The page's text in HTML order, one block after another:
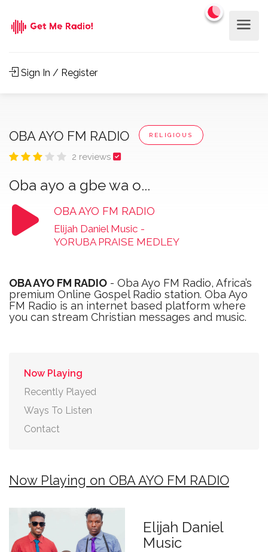
Sign In / Register
OBA AYO FM RADIO RELIGIOUS
2 reviews
Oba ayo a gbe wa o...
OBA AYO FM RADIO
Elijah Daniel Music -
YORUBA PRAISE MEDLEY
OBA AYO FM RADIO - Oba Ayo FM Radio, Africa’s
premium Online Gospel Radio station. Oba Ayo
FM Radio is an internet based platform where
you can stream Christian messages and music.
Now Playing
Recently Played
Ways To Listen
Contact
Now Playing on OBA AYO FM RADIO
Elijah Daniel
Music